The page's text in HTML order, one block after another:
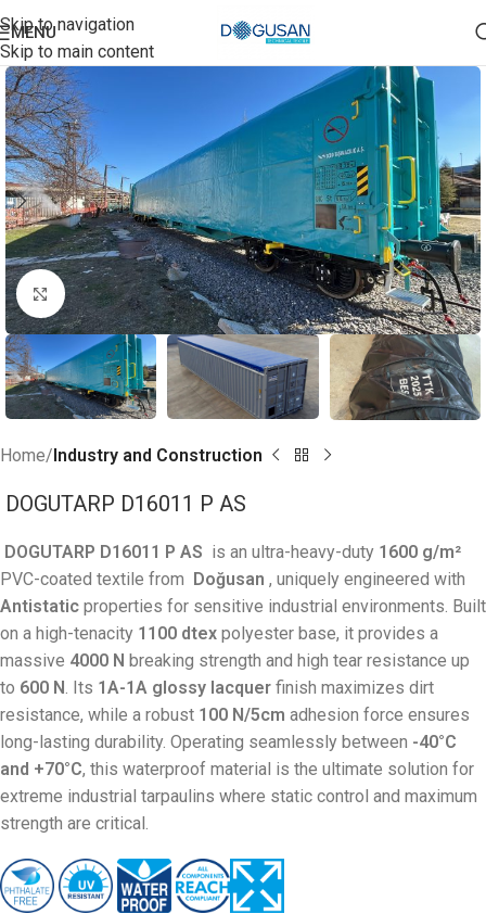
Skip to navigation
Skip to main content
MENU
Click to enlarge
Home Industry and Construction
DOGUTARP D16011 P AS
DOGUTARP D16011 P AS is an ultra-heavy-duty 1600 g/m²
PVC-coated textile from Doğusan , uniquely engineered with
Antistatic properties for sensitive industrial environments. Built
on a high-tenacity 1100 dtex polyester base, it provides a
massive 4000 N breaking strength and high tear resistance up
to 600 N. Its 1A-1A glossy lacquer finish maximizes dirt
resistance, while a robust 100 N/5cm adhesion force ensures
long-lasting durability. Operating seamlessly between -40°C
and +70°C, this waterproof material is the ultimate solution for
extreme industrial tarpaulins where static control and maximum
strength are critical.